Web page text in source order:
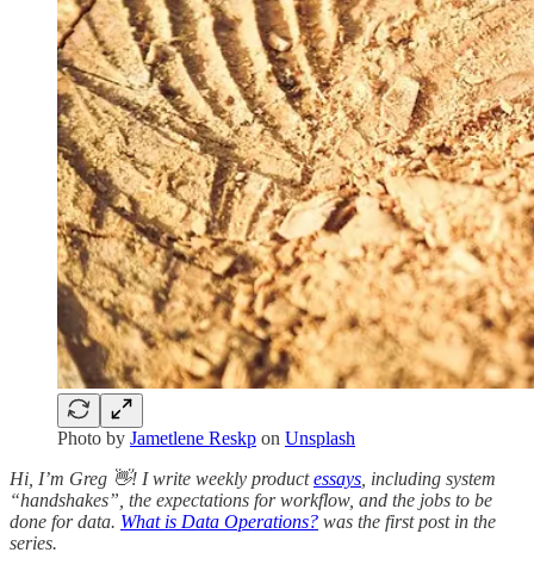
Photo by Jametlene Reskp on Unsplash
Hi, I’m Greg 👋! I write weekly productessays , including system
“handshakes”, the expectations for workflow, and the jobs to be
done for data. What is Data Operations? was the first post in the
series.